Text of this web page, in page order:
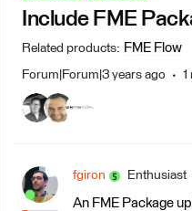
Include FME
Related products: FME Flow
Forum|Forum|3 years ago 1
fgiron Enthusiast
An FME Package